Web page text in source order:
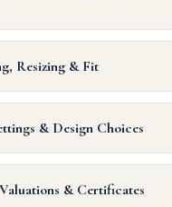
Resizing & Fit
& Design Choices
& Certificates